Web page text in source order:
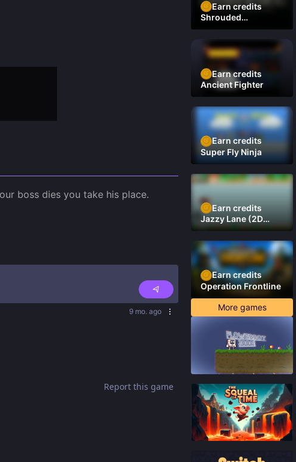
boss dies you take his place.
9 mo. ago
Report this game
Earn credits
Shrouded
Residence Demo
Earn credits
Ancient Fighter
Earn credits
Super Fly Ninja
Earn credits
Jazzy Lane (2D
Laner Racer)
Earn credits
Operation Frontline
More games
85 %
65%